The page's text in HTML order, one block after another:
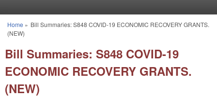
You are here
Home » Bill Summaries: S848 COVID-19 ECONOMIC RECOVERY GRANTS.
(NEW)
Bill Summaries: S848 COVID-19
ECONOMIC RECOVERY GRANTS.
(NEW)